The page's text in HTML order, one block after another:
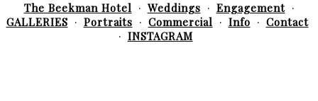
The Beekman Hotel Weddings
Engagement
GALLERIES
Portraits Commercial Info
Contact
INSTAGRAM